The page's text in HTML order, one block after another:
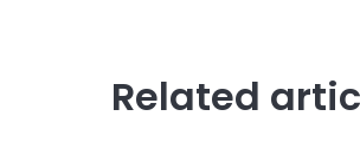
Related